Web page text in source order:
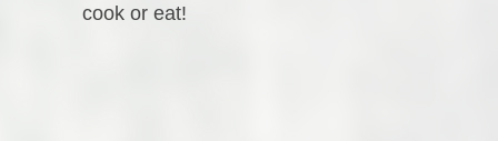
cook or eat!